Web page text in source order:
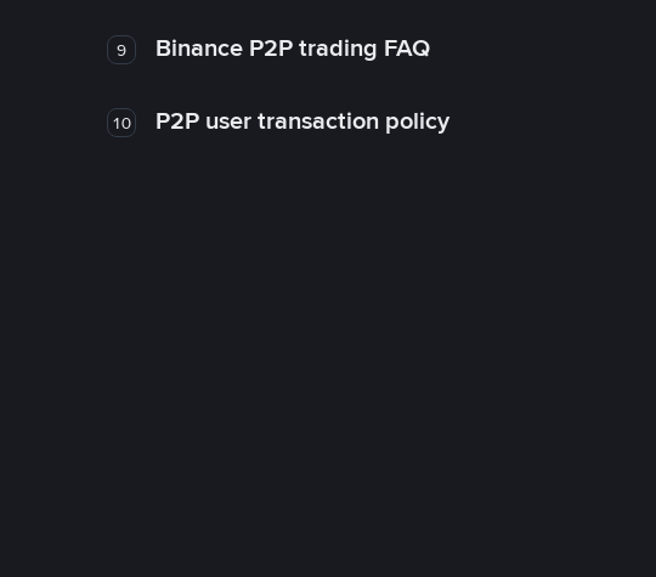
9 Binance P2P trading FAQ
10 P2P user transaction policy